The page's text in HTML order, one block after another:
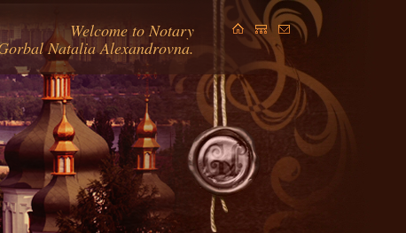
Welcome to Notary
Natalia Alexandrovna.